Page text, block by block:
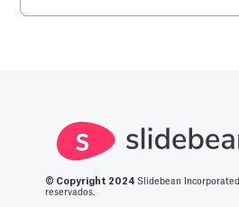
© Copyright 2 024 Slidebean
reservados.